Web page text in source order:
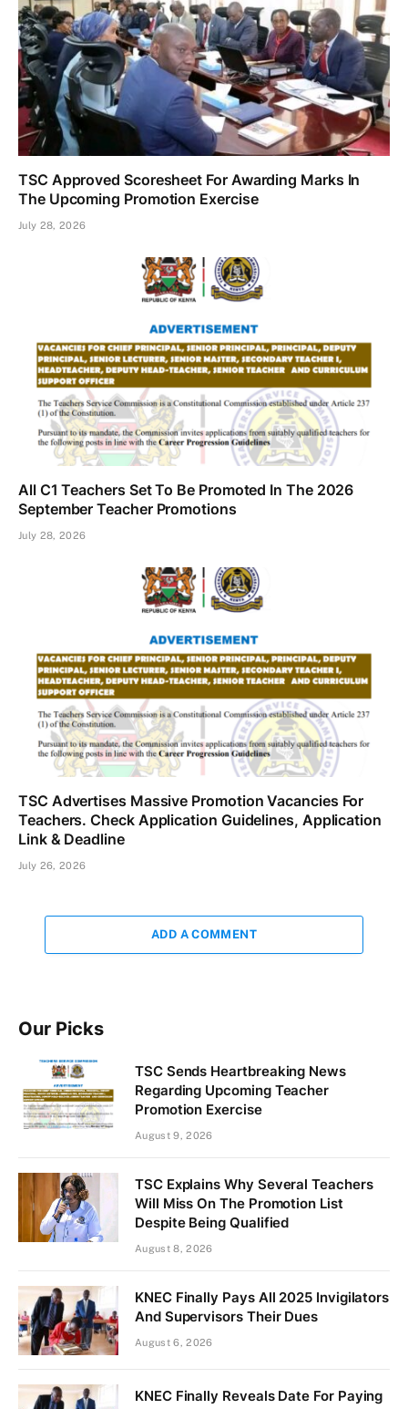
TSC Approved Scoresheet For Awarding Marks In
The Upcoming Promotion Exercise
July 28, 2026
All C1 Teachers Set To Be Promoted In The 2026
September Teacher Promotions
July 28, 2026
TSC Advertises Massive Promotion Vacancies For
Teachers. Check Application Guidelines, Application
Link & Deadline
July 26, 2026
ADD A COMMENT
Our Picks
TSC Sends Heartbreaking News
Regarding Upcoming Teacher
Promotion Exercise
August 9, 2026
TSC Explains Why Several Teachers
Will Miss On The Promotion List
Despite Being Qualified
August 8, 2026
KNEC Finally Pays All 2025 Invigilators
And Supervisors Their Dues
August 6, 2026
KNEC Finally Reveals Date For Paying